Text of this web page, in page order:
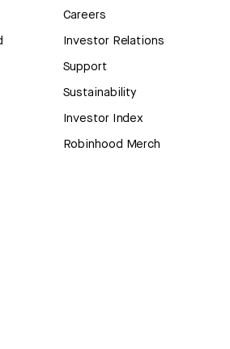
Careers
Investor Relations
Support
Sustainability
Investor Index
Robinhood Merch